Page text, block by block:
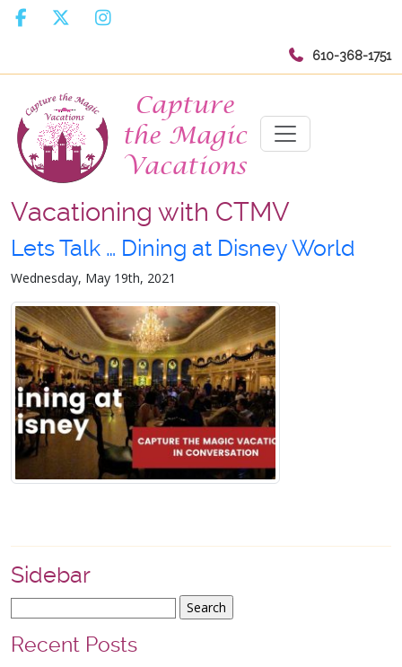
610-368-1751
Vacationing with CTMV
Lets Talk … Dining at Disney World
Wednesday, May 19th, 2021
Sidebar
Recent Posts